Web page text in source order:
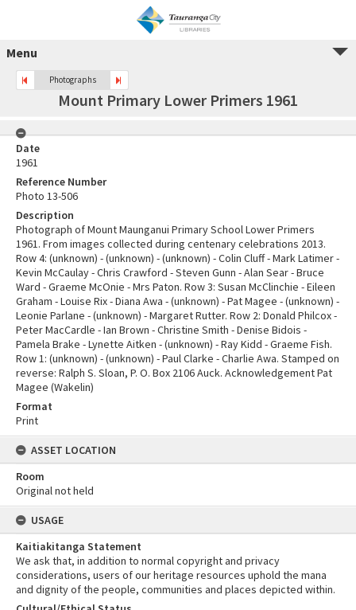
Menu
Photographs
Mount Primary Lower Primers 1961
Date
1961
Reference Number
Photo 13-506
Description
Photograph of Mount Maunganui Primary School Lower Primers
1961. From images collected during centenary celebrations 2013.
Row 4: (unknown) - (unknown) - (unknown) - Colin Cluff - Mark Latimer -
Kevin McCaulay - Chris Crawford - Steven Gunn - Alan Sear - Bruce
Ward - Graeme McOnie - Mrs Paton. Row 3: Susan McClinchie - Eileen
Graham - Louise Rix - Diana Awa - (unknown) - Pat Magee - (unknown) -
Leonie Parlane - (unknown) - Margaret Rutter. Row 2: Donald Philcox -
Peter MacCardle - Ian Brown - Christine Smith - Denise Bidois -
Pamela Brake - Lynette Aitken - (unknown) - Ray Kidd - Graeme Fish.
Row 1: (unknown) - (unknown) - Paul Clarke - Charlie Awa. Stamped on
reverse: Ralph S. Sloan, P. O. Box 2106 Auck. Acknowledgement Pat
Magee (Wakelin)
Format
Print
ASSET LOCATION
Room
Original not held
USAGE
Kaitiakitanga Statement
We ask that, in addition to normal copyright and privacy
considerations, users of our heritage resources uphold the mana
and dignity of the people, communities and places depicted within.